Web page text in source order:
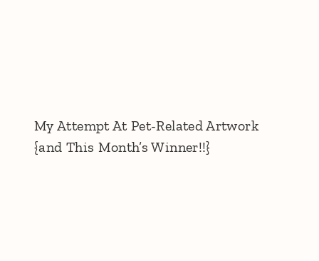
My Attempt At Pet-Related Artwork
{and This Month’s Winner!!}